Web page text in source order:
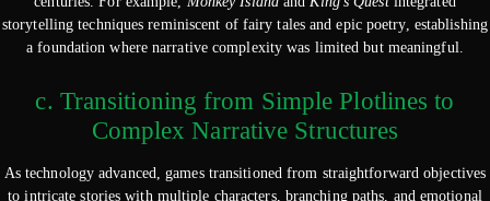
storytelling techniques reminiscent of fairy tales and epic poetry, establishing
a foundation where narrative complexity was limited but meaningful.
c. Transitioning from Simple Plotlines to
Complex Narrative Structures
As technology advanced, games transitioned from straightforward objectives
to intricate stories with multiple characters, branching paths, and emotional